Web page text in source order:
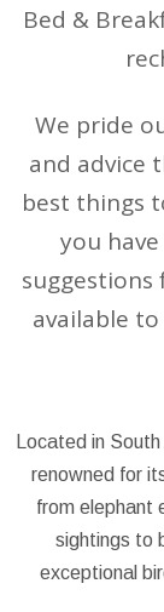
Bed &
We pride
and advice
best things
you
suggestions
available
Located in
renowned for
from elephant
sightings to
exceptional